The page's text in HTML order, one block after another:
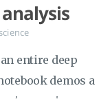
entire deep
demos a